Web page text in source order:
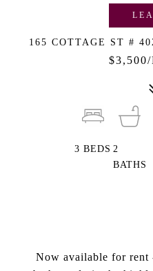
165 COTTAGE ST #
Now available for rent
3BEDS 2
BATHS